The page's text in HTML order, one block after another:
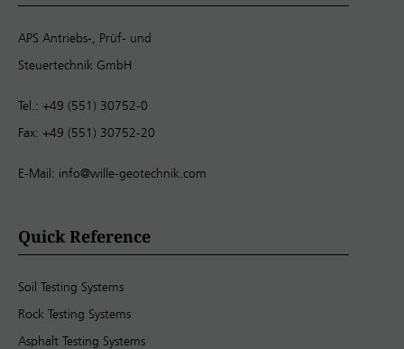
APS Antriebs-, Prüf- und
Steuertechnik GmbH
Tel.: +49 (551) 30752-0
Fax: +49 (551) 30752-20
E-Mail: info@wille-geotechnik.com
Quick Reference
Soil Testing Systems
Rock Testing Systems
Asphalt Testing Systems